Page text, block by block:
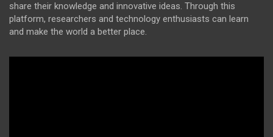
share their knowledge and innovative ideas. Through this
platform, researchers and technology enthusiasts can learn
and make the world a better place.